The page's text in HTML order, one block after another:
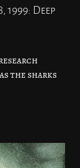
Deep
the sharks